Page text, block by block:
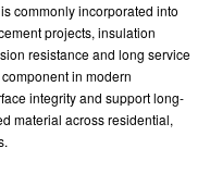
commonly incorporated into
projects, insulation
resistance and long service
in modern
integrity and support long-
material across residential,